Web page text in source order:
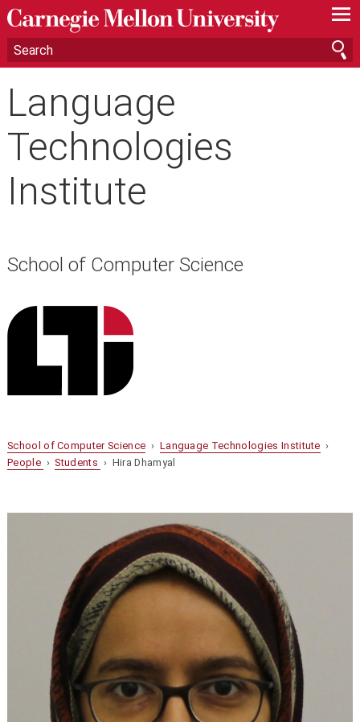
—
—
—
Language
Technologies
Institute
School of Computer Science
School of Computer Science › Language Technologies Institute ›
People ›Students › Hira Dhamyal